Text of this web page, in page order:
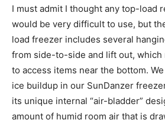
I must admit I thought any top-load
would be very difficult to use, but
load freezer includes several
from side-to-side and lift out, which
to access items near the bottom.
ice buildup in our SunDanzer
its unique internal “air-bladder”
amount of humid room air that is